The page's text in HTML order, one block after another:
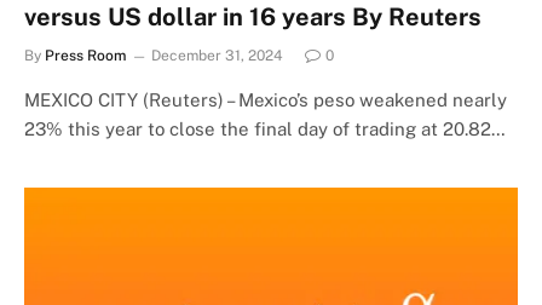
versus US dollar in 16 years By Reuters
By Press Room December 31, 2024 0
MEXICO CITY (Reuters) – Mexico’s peso weakened nearly
23% this year to close the final day of trading at 20.82…